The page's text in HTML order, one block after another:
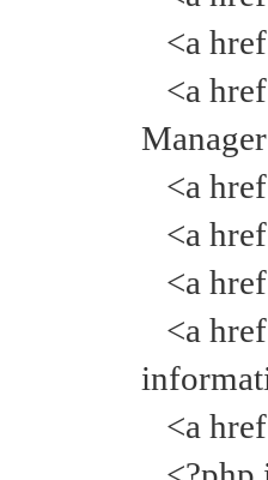
<a
<a
<a
<a
<a
<a
<a